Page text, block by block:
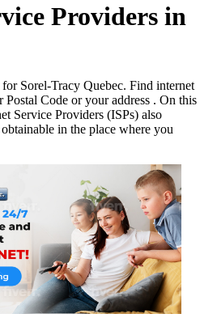
Providers in
Sorel-Tracy Quebec. Find internet
Postal Code or your address . On this
Service Providers (ISPs) also
in the place where you